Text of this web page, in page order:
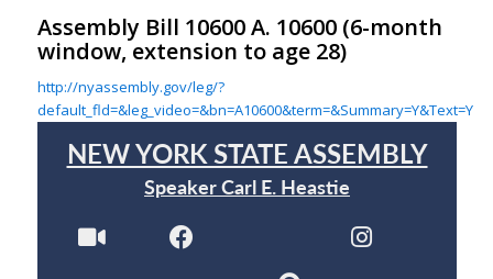
Assembly Bill 10600 A. 10600(6-month
window, extension to age 28)
http://nyassembly.gov/leg/?
default_fld=&leg_video=&bn=A10600&term=&Summary=Y&Text=Y